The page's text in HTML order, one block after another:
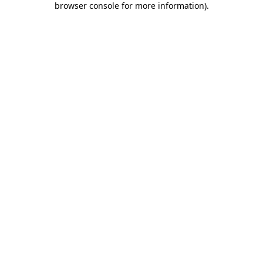
browser console for more information).